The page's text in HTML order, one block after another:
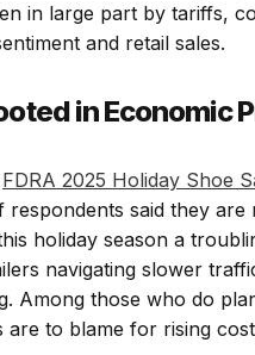
in large part by tariffs,
and retail sales.
in Economic
FDRA 2025 Holiday Shoe
respondents said they are
holiday season a
navigating slower
Among those who do
are to blame for rising